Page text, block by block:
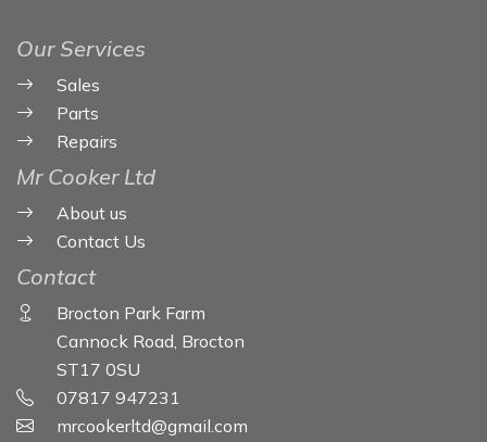
Our Services
Sales
Parts
Repairs
Mr Cooker Ltd
About us
Contact Us
Contact
Brocton Park Farm
Cannock Road, Brocton
ST17 0SU
07817 947231
mrcookerltd@gmail.com